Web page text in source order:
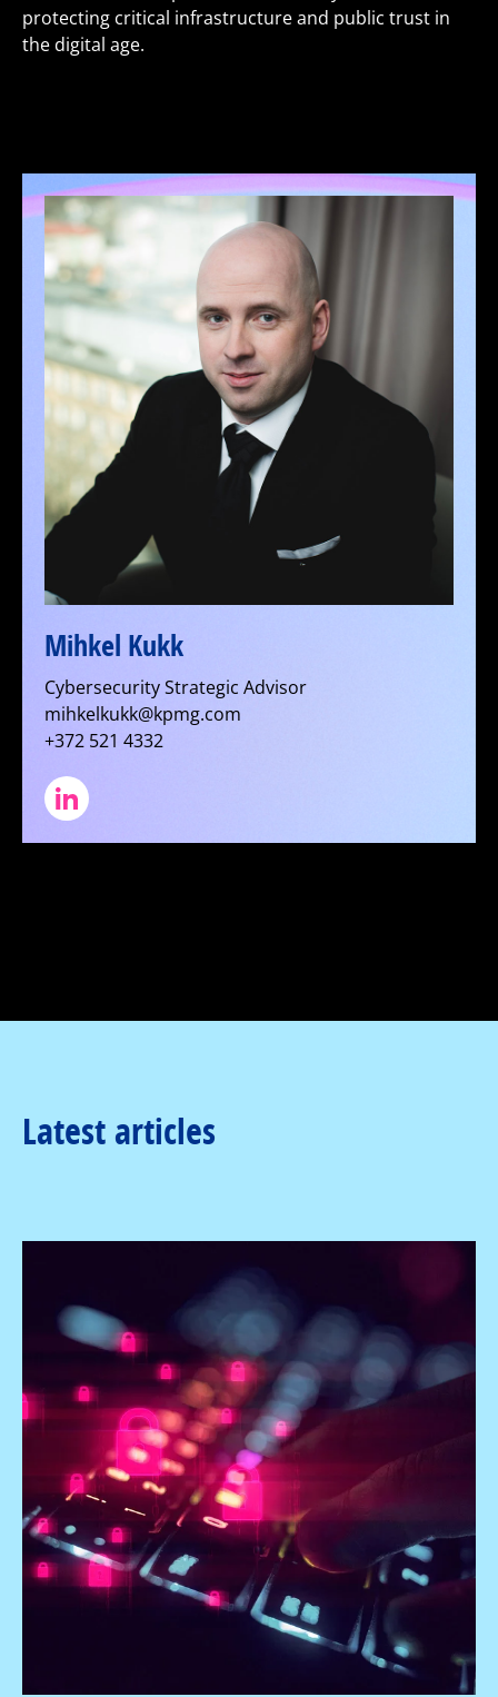
protecting critical infrastructure and public trust in
the digital age.
Mihkel Kukk
Cybersecurity Strategic Advisor
mihkelkukk@kpmg.com
+372 521 4332
Latest articles